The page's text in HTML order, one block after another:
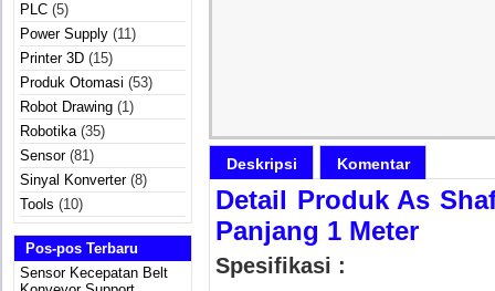
PLC (5)
Power Supply (11)
Printer 3D (15)
Produk Otomasi (53)
Robot Drawing (1)
Robotika(35)
Sensor(81)
Sinyal Konverter(8)
Tools (10)
Pos-pos Terbaru
Sensor Kecepatan Belt
Deskripsi Komentar
Detail Produk As
Panjang 1 Meter
Spesifikasi :